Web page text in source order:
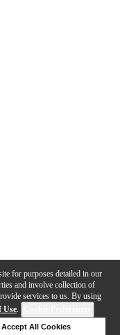
for purposes detailed in our
and involve collection of
services to us. By using
Use.
Accept All Cookies